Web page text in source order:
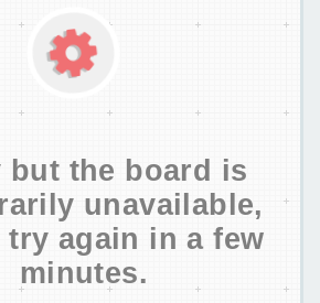
but the board is
unavailable,
try again in a few
minutes.